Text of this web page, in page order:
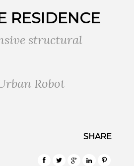
RESIDENCE
structural
Robot
SHARE